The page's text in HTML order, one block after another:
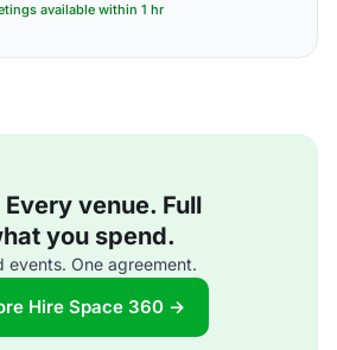
available within 1 hr
venue. Full
you spend.
events. One agreement.
Hire Space 360 →